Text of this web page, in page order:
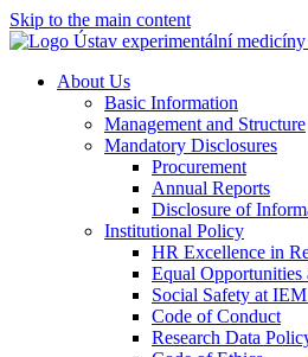
Skip to the main content
About Us
Basic Information
Management and Structure
Mandatory Disclosures
Procurement
Annual Reports
Disclosure of
Institutional Policy
HR Excellence in
Equal
Social Safety at
Code of Conduct
Research Data